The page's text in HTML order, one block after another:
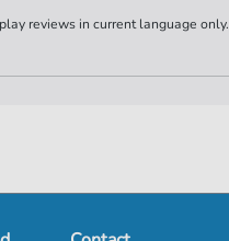
reviews in current language only.